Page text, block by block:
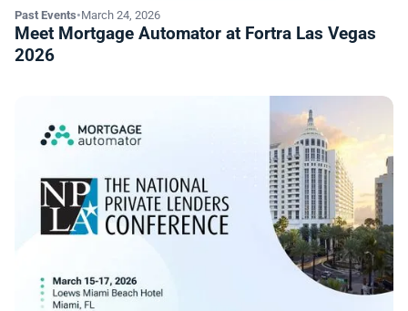
Past Events•March 24, 2026
Meet Mortgage Automator at Fortra Las Vegas
2026